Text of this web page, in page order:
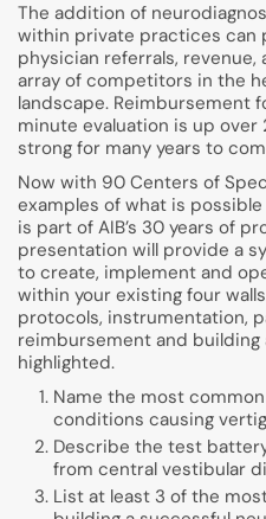
The addition of
within private practices can
physician referrals,
array of competitors in the
landscape. Reimbursement
minute evaluation is up over
strong for many years to
Now with 90 Centers of
examples of what is
is part of AIB’s 30 years of
presentation will provide a
to create, implement and
within your existing four
protocols, instrumentation,
reimbursement and
highlighted.
Name the most
conditions causing
Describe the test
from central vestibular
List at least 3 of the